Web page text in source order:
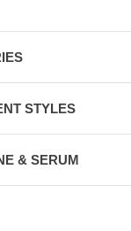
STYLES
& SERUM